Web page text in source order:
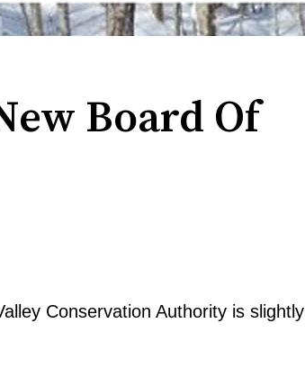
Board Of
Conservation Authority is slightly